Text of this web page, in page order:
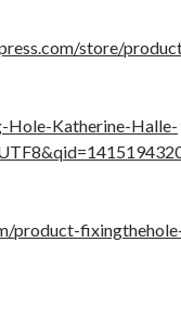
store/
Hole-Katherine-Halle-
product-